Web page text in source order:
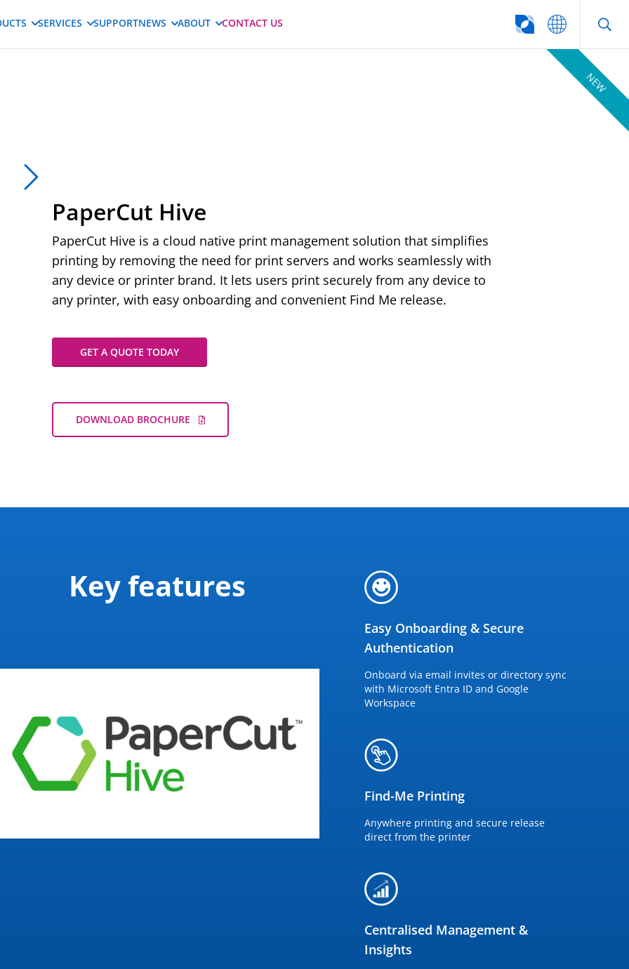
SERVICES SUPPORTNEWS ABOUT CONTACT US SEARCH
NEW
02:33
Play
PaperCut Hive
PaperCut Hive is a cloud native print management solution that simplifies
printing by removing the need for print servers and works seamlessly with
any device or printer brand. It lets users print securely from any device to
any printer, with easy onboarding and convenient Find Me release.
GET A QUOTE TODAY
DOWNLOAD BROCHURE
Key features
Easy Onboarding & Secure
Authentication
Onboard via email invites or directory sync
with Microsoft Entra ID and Google
Workspace
Find-Me Printing
Anywhere printing and secure release
direct from the printer
Centralised Management &
Insights